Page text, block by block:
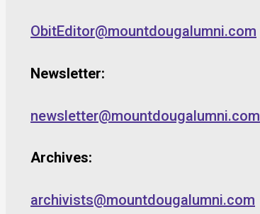
ObitEditor@mountdougalumni.com
Newsletter:
newsletter@mountdougalumni.com
Archives:
archivists@mountdougalumni.com